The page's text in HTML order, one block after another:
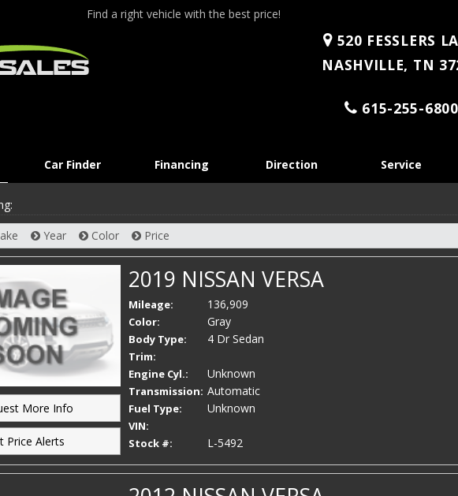
Find a right vehicle with the best price!
520 FESSLERS
NASHVILLE, TN
615-255-6800
to
content
Car Finder Financing Direction Service
Year Color Price
More Info
Price Alerts
2019 NISSAN VERSA
Mileage: 136,909
Color: Gray
Body Type: 4 Dr Sedan
Trim:
Engine Cyl.:
Unknown
Transmission: Automatic
Fuel Type: Unknown
VIN:
Stock #:
L-5492